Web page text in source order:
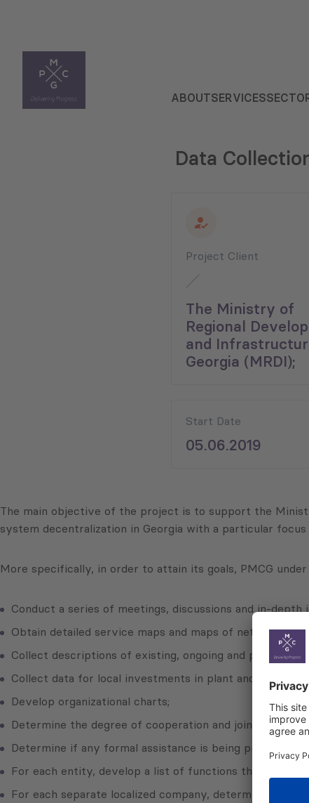
ABOUTSERVICES
Data
Project Client
The Ministry of
Regional
and
Georgia (MRDI);
Start Date
05.06.2019
The main objective of the project is to support the
system decentralization in Georgia with a particular
More specifically, in order to attain its goals, PMCG
Conduct a series of meetings, discussions and in-
Obtain detailed service maps and maps of networks,
Collect descriptions of existing, ongoing and planned
Collect data for local investments in plant and
Develop organizational charts;
Determine the degree of cooperation and joint
Determine if any formal assistance is being provided
For each entity, develop a list of functions that are
For each separate localized company, determine local